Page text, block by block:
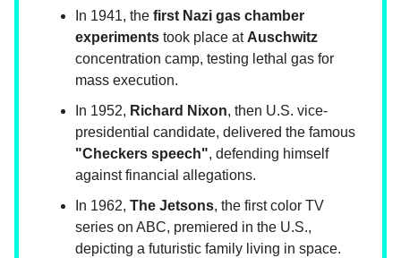
In 1941, the first Nazi gas chamber
experiments took place at Auschwitz
concentration camp, testing lethal gas for
mass execution.
In 1952, Richard Nixon, then U.S. vice-
presidential candidate, delivered the famous
"Checkers speech", defending himself
against financial allegations.
In 1962, The Jetsons, the first color TV
series on ABC, premiered in the U.S.,
depicting a futuristic family living in space.